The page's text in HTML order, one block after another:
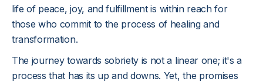
life of peace, joy, and fulfillment is within reach for
those who commit to the process of healing and
transformation.
The journey towards sobriety is not a linear one; it's a
process that has its up and downs. Yet, the promises